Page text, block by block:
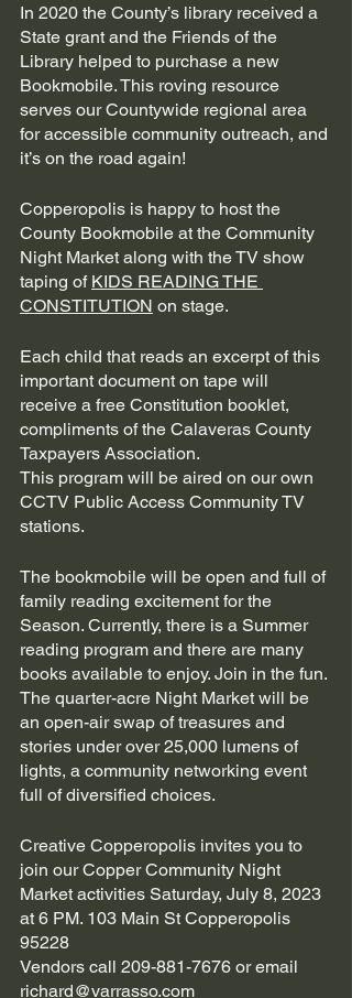
In 2020 the County’s library received a
State grant and the Friends of the
Library helped to purchase a new
Bookmobile. This roving resource
serves our Countywide regional area
for accessible community outreach, and
it’s on the road again!
Copperopolis is happy to host the
County Bookmobile at the Community
Night Market along with the TV show
taping of KIDS READING THE
CONSTITUTION on stage.
Each child that reads an excerpt of this
important document on tape will
receive a free Constitution booklet,
compliments of the Calaveras County
Taxpayers Association.
This program will be aired on our own
CCTV Public Access Community TV
stations.
The bookmobile will be open and full of
family reading excitement for the
Season. Currently, there is a Summer
reading program and there are many
books available to enjoy. Join in the fun.
The quarter-acre Night Market will be
an open-air swap of treasures and
stories under over 25,000 lumens of
lights, a community networking event
full of diversified choices.
Creative Copperopolis invites you to
join our Copper Community Night
Market activities Saturday, July 8, 2023
at 6 PM. 103 Main St Copperopolis
95228
Vendors call 209-881-7676 or email
richard@varrasso.com